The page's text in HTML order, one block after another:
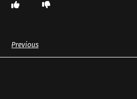
Previous